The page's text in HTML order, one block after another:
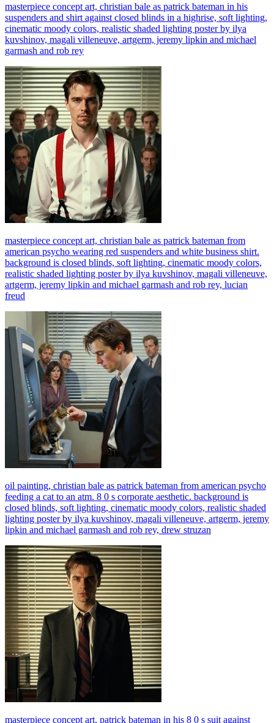
masterpiece concept art, christian bale as patrick bateman in his
suspenders and shirt against closed blinds in a highrise, soft lighting,
cinematic moody colors, realistic shaded lighting poster by ilya
kuvshinov, magali villeneuve, artgerm, jeremy lipkin and michael
garmash and rob rey
masterpiece concept art, christian bale as patrick bateman from
american psycho wearing red suspenders and white business shirt.
background is closed blinds, soft lighting, cinematic moody colors,
realistic shaded lighting poster by ilya kuvshinov, magali villeneuve,
artgerm, jeremy lipkin and michael garmash and rob rey, lucian
freud
oil painting, christian bale as patrick bateman from american psycho
feeding a cat to an atm. 8 0 s corporate aesthetic. background is
closed blinds, soft lighting, cinematic moody colors, realistic shaded
lighting poster by ilya kuvshinov, magali villeneuve, artgerm, jeremy
lipkin and michael garmash and rob rey, drew struzan
masterpiece concept art, patrick bateman in his 8 0 s suit against